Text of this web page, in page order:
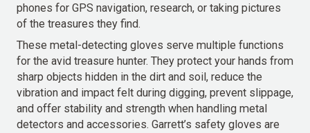
phones for GPS navigation, research, or taking pictures
of the treasures they find.
These metal-detecting gloves serve multiple functions
for the avid treasure hunter. They protect your hands from
sharp objects hidden in the dirt and soil, reduce the
vibration and impact felt during digging, prevent slippage,
and offer stability and strength when handling metal
detectors and accessories. Garrett’s safety gloves are